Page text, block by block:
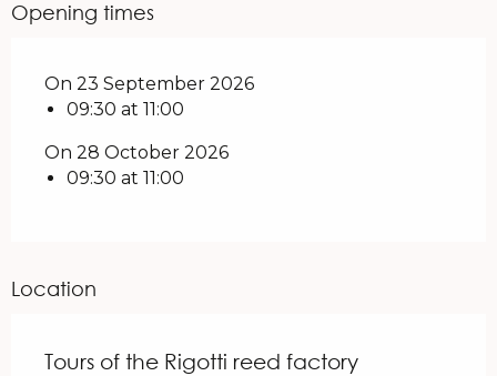
Opening times
On 23 September 2026
09:30 at 11:00
On 28 October 2026
09:30 at 11:00
Location
Tours of the Rigotti reed factory